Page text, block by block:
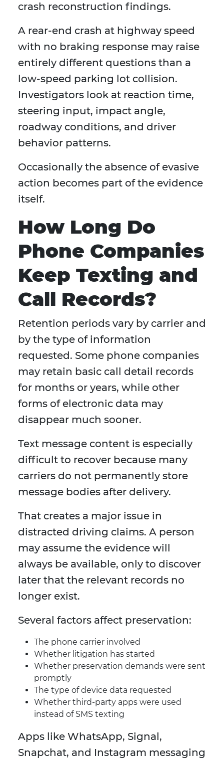
crash reconstruction findings.
A rear-end crash at highway speed
with no braking response may raise
entirely different questions than a
low-speed parking lot collision.
Investigators look at reaction time,
steering input, impact angle,
roadway conditions, and driver
behavior patterns.
Occasionally the absence of evasive
action becomes part of the evidence
itself.
How Long Do
Phone Companies
Keep Texting and
Call Records?
Retention periods vary by carrier and
by the type of information
requested. Some phone companies
may retain basic call detail records
for months or years, while other
forms of electronic data may
disappear much sooner.
Text message content is especially
difficult to recover because many
carriers do not permanently store
message bodies after delivery.
That creates a major issue in
distracted driving claims. A person
may assume the evidence will
always be available, only to discover
later that the relevant records no
longer exist.
Several factors affect preservation:
The phone carrier involved
Whether litigation has started
Whether preservation demands were sent
promptly
The type of device data requested
Whether third-party apps were used
instead of SMS texting
Apps like WhatsApp, Signal,
Snapchat, and Instagram messaging